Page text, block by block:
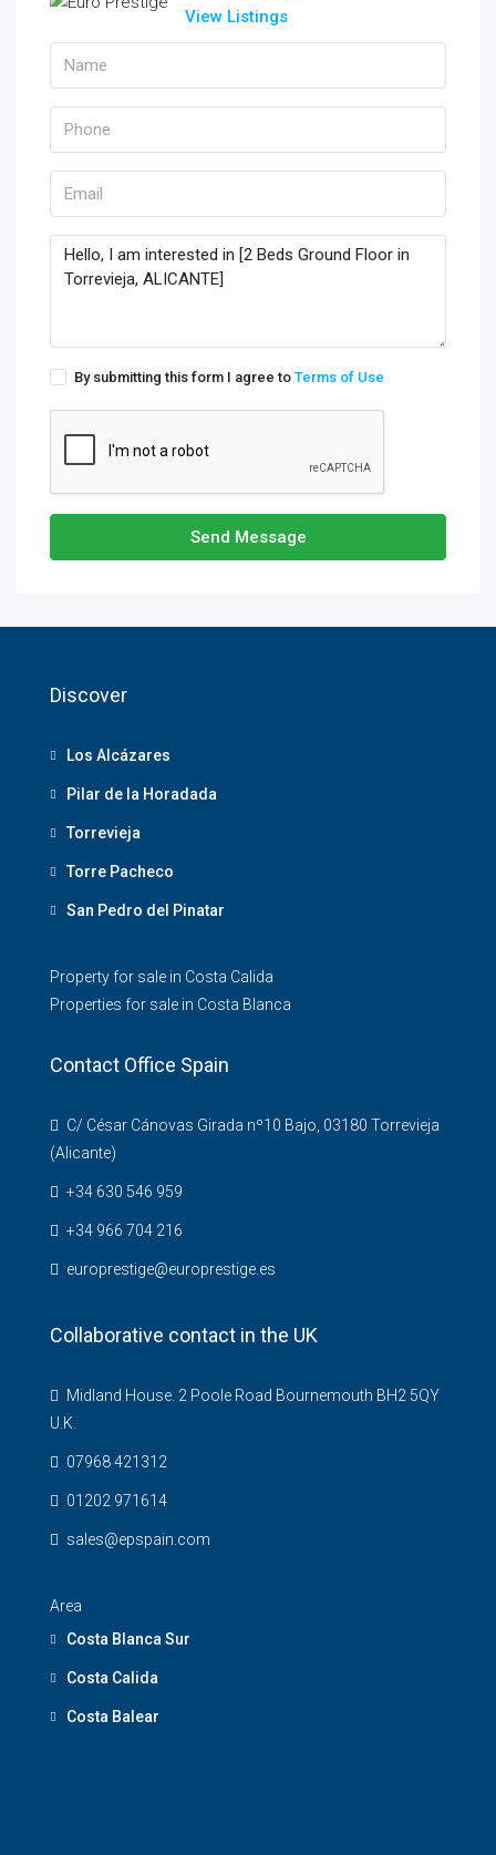
View Listings
By submitting this form I agree to Terms of Use
Send Message
Discover
Los Alcázares
Pilar de la Horadada
Torrevieja
Torre Pacheco
San Pedro del Pinatar
Property for sale in Costa Calida
Properties for sale in Costa Blanca
Contact Office Spain
C/ César Cánovas Girada nº10 Bajo, 03180 Torrevieja
(Alicante)
+34 630 546 959
+34 966 704 216
europrestige@europrestige.es
Collaborative contact in the UK
Midland House. 2 Poole Road Bournemouth BH2 5QY
U.K.
07968 421312
01202 971614
sales@epspain.com
Area
Costa Blanca Sur
Costa Calida
Costa Balear